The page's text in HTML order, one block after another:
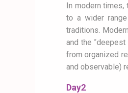
In modern
to a wider
traditions.
and the
from organized
and observable)
Day2